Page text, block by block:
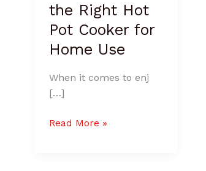
the Right Hot
Pot Cooker for
Home Use
When it comes to enj
[…]
Read More »